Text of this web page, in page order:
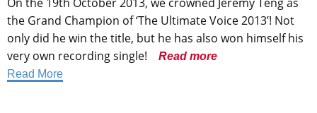
the Grand Champion of ‘The Ultimate Voice 2013’! Not
only did he win the title, but he has also won himself his
very own recording single!
Read more
Read More